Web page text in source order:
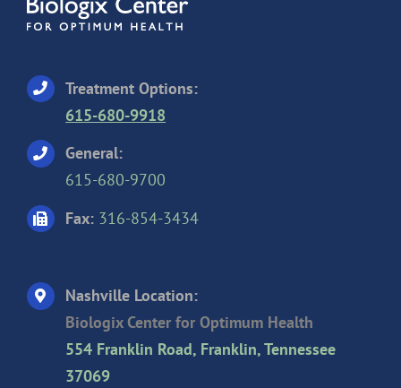
Treatment Options:
615-680-9918
General:
615-680-9700
Fax: 316-854-3434
Nashville Location:
Biologix Center for Optimum Health
554 Franklin Road, Franklin, Tennessee
37069